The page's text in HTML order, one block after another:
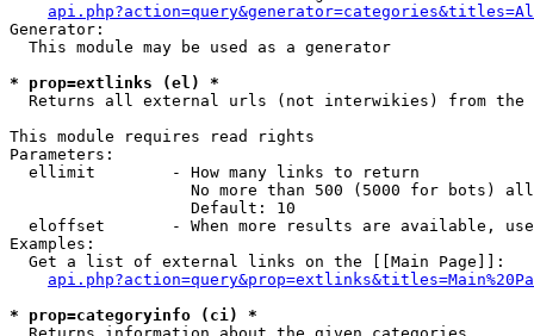
Generator:
  This module may be used as a generator
* prop=extlinks (el) *
Returns all external urls (not interwikies) from the
This module requires read rights
Parameters:
  ellimit        - How many links to return
No more than 500 (5000 for bots)
                   Default: 10
eloffset       - When more results are available,
Examples:
  Get a list of external links on the [[Main Page]]:
* prop=categoryinfo (ci) *